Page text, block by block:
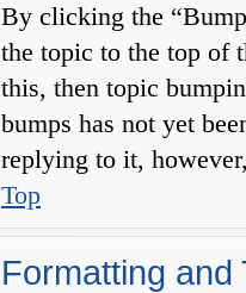
By clicking the
the topic to the top of
this, then topic
bumps has not yet
replying to it,
Top
Formatting and